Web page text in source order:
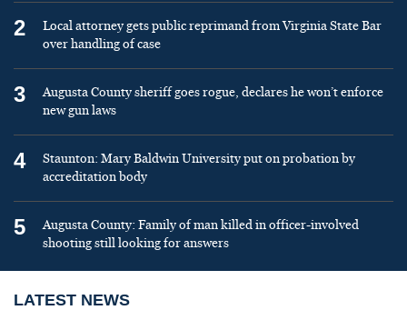
2
Local attorney gets public reprimand from Virginia State Bar
over handling of case
3
Augusta County sheriff goes rogue, declares he won’t enforce
new gun laws
4
Staunton: Mary Baldwin University put on probation by
accreditation body
5
Augusta County: Family of man killed in officer-involved
shooting still looking for answers
LATEST NEWS